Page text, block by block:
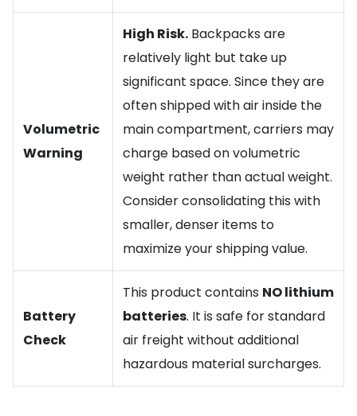
Volumetric
Warning
High Risk. Backpacks are
relatively light but take up
significant space. Since they are
often shipped with air inside the
main compartment, carriers may
charge based on volumetric
weight rather than actual weight.
Consider consolidating this with
smaller, denser items to
maximize your shipping value.
Battery
Check
This product contains NO lithium
batteries. It is safe for standard
air freight without additional
hazardous material surcharges.